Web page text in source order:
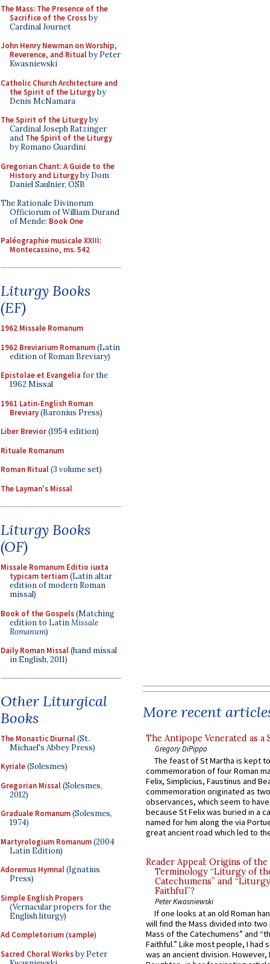
The Mass: The Presence of the
Sacrifice of the Crossby
Cardinal Journet
John Henry Newman on Worship,
Reverence, and Ritualby Peter
Kwasniewski
Catholic Church Architecture and
the Spirit of the Liturgyby
Denis McNamara
The Spirit of the Liturgyby
Cardinal Joseph Ratzinger
and The Spirit of the Liturgy
by Romano Guardini
Gregorian Chant: A Guide to the
History and Liturgyby Dom
Daniel Saulnier, OSB
The Rationale Divinorum
Officiorum of William Durand
of Mende: Book One
Paléographie musicale XXIII:
Montecassino, ms. 542
Liturgy Books
(EF)
1962 Missale Romanum
1962 Breviarium Romanum(Latin
edition of Roman Breviary)
Epistolae et Evangelia for the
1962 Missal
1961 Latin-English Roman
Breviary(Baronius Press)
Liber Brevior(1954 edition)
Rituale Romanum
Roman Ritual(3 volume set)
The Layman's Missal
Liturgy Books
(OF)
Missale Romanum Editio iuxta
typicam tertiam(Latin altar
edition of modern Roman
missal)
Book of the Gospels(Matching
edition to LatinMissale
Romanum)
Daily Roman Missal(hand missal
in English, 2011)
Other Liturgical
Books
The Monastic Diurnal(St.
Michael's Abbey Press)
Kyriale(Solesmes)
Gregorian Missal(Solesmes,
2012)
Graduale Romanum(Solesmes,
1974)
Martyrologium Romanum(2004
Latin Edition)
Adoremus Hymnal(Ignatius
Press)
Simple English Propers
(Vernacular propers for the
English liturgy)
Ad Completorium(sample)
Sacred Choral Worksby Peter
More recent
The Antipope Venerated as a
Gregory DiPippo
The feast of St Martha is kept
commemoration of four Roman
Felix, Simplicius, Faustinus and
commemoration originated as
observances, which seem to
because St Felix was buried in a
named for him along the via
great ancient road which led to
Reader Appeal: Origins of the
Terminology “Liturgy of
Catechumens” and
Faithful”?
Peter Kwasniewski
If one looks at an old Roman
will find the Mass divided into
Mass of the Catechumens” and
Faithful.” Like most people, I had
was an ancient division. However,